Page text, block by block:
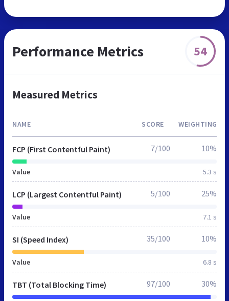
Performance Metrics 54
Measured Metrics
NAME SCORE WEIGHTING
FCP (First Contentful Paint)
Value 5.3 s
7/100 10%
LCP (Largest Contentful Paint)
Value 7.1 s
5/100 25%
SI (Speed Index)
Value 6.8 s
35/100 10%
TBT (Total Blocking Time) 97/100 30%